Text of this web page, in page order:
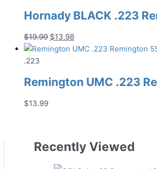
Hornady BLACK .223
$19.99 Original
price
$13.98Current
price
.223
Remington UMC .223
$13.99
Recently Viewed